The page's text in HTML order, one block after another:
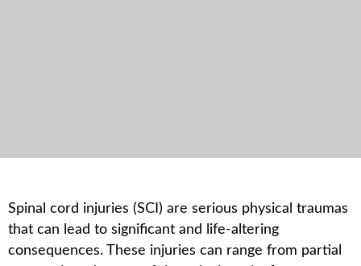
Spinal cord injuries (SCI) are serious physical traumas
that can lead to significant and life-altering
consequences. These injuries can range from partial